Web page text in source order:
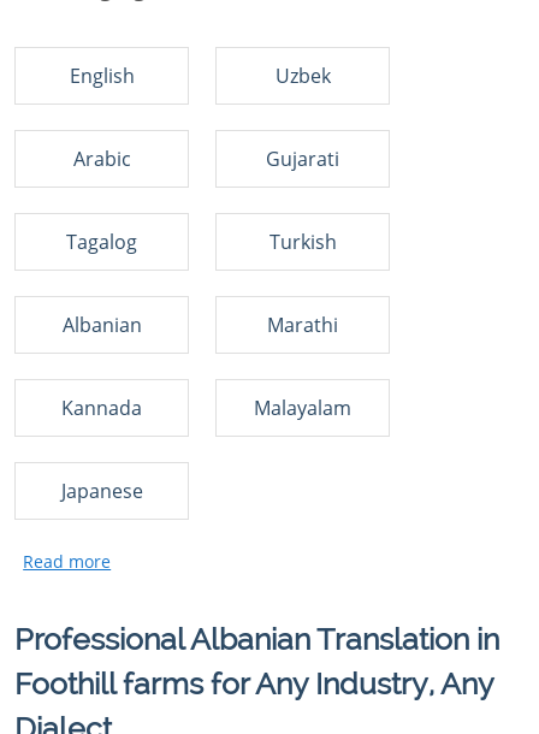
English Uzbek
Arabic Gujarati
Tagalog Turkish
Albanian Marathi
Kannada Malayalam
Japanese
Professional Albanian Translation in
Foothill farms for Any Industry, Any